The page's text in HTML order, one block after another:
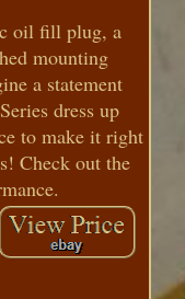
oil fill plug, a
mounting
a statement
dress up
to make it right
Check out the